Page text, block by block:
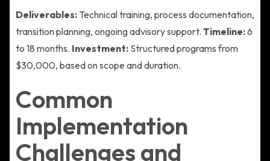
Deliverables: Technical training, process documentation,
transition planning, ongoing advisory support. Timeline:6
to 18 months. Investment: Structured programs from
$30,000, based on scope and duration.
Common
Implementation
Challenges and